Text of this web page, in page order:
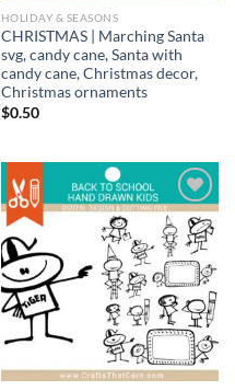
HOLIDAY & SEASONS
CHRISTMAS | Marching Santa
svg, candy cane, Santa with
candy cane, Christmas decor,
Christmas ornaments
$0.50
Add to
wishlist